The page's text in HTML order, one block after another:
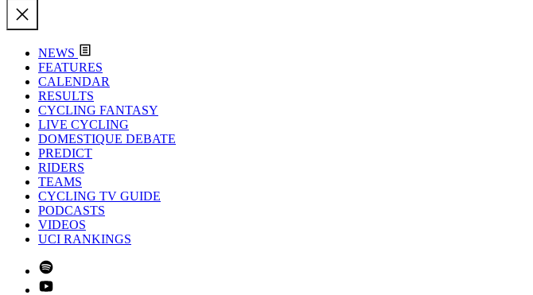
NEWS
FEATURES
CALENDAR
RESULTS
CYCLING FANTASY
LIVE CYCLING
DOMESTIQUE DEBATE
PREDICT
RIDERS
TEAMS
CYCLING TV GUIDE
PODCASTS
VIDEOS
UCI RANKINGS